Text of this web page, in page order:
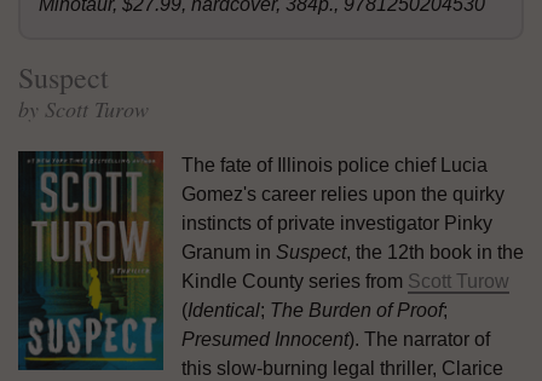
Minotaur, $27.99, hardcover, 384p., 9781250204530
Suspect
by Scott Turow
The fate of Illinois police chief Lucia
Gomez's career relies upon the quirky
instincts of private investigator Pinky
Granum in Suspect, the 12th book in the
Kindle County series from Scott Turow
(Identical; The Burden of Proof;
Presumed Innocent). The narrator of
this slow-burning legal thriller, Clarice